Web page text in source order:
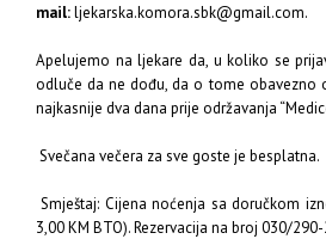
mail:ljekarska.komora.sbk@gmail.com.
Apelujemo na ljekare da, u koliko se
odluče da ne dođu, da o tome obavezno
najkasnije dva dana prije održavanja
Svečana večera za sve goste je besplatna.
Smještaj: Cijena noćenja sa doručkom
3,00 KM BTO). Rezervacija na broj 030/